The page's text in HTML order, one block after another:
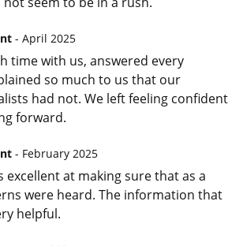
- April 2025
time with us, answered every
so much to us that our
had not. We left feeling confident
forward.
- February 2025
excellent at making sure that as a
were heard. The information that
helpful.